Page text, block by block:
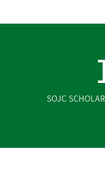
SOJC